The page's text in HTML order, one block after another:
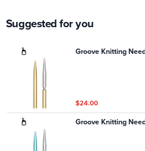
Suggested for you
Groove Knitting
$24.00
Groove Knitting